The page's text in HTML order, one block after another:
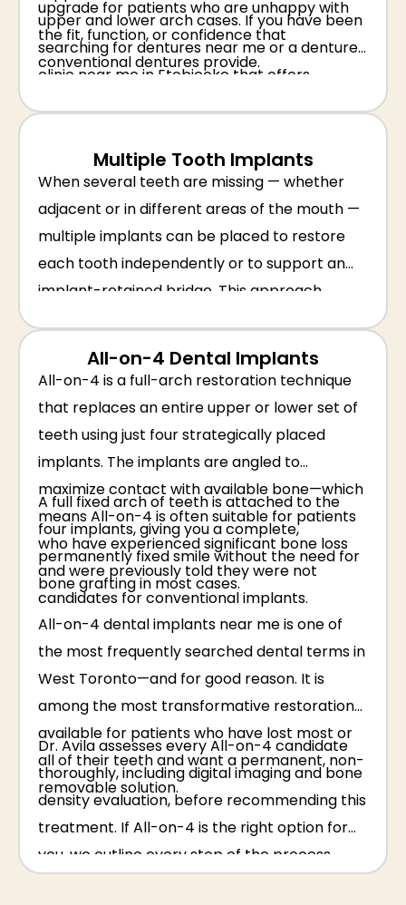
upgrade for patients who are unhappy with
the fit, function, or confidence that
conventional dentures provide.
upper and lower arch cases. If you have been
searching for dentures near me or a denture
clinic near me in Etobicoke that offers
Multiple Tooth Implants
When several teeth are missing — whether
adjacent or in different areas of the mouth —
multiple implants can be placed to restore
each tooth independently or to support an
implant-retained bridge. This approach
solution that preserves jawbone health
throughout the mouth.
All-on-4 Dental Implants
All-on-4 is a full-arch restoration technique
that replaces an entire upper or lower set of
teeth using just four strategically placed
implants. The implants are angled to
maximize contact with available bone—which
means All-on-4 is often suitable for patients
who have experienced significant bone loss
and were previously told they were not
candidates for conventional implants.
A full fixed arch of teeth is attached to the
four implants, giving you a complete,
permanently fixed smile without the need for
bone grafting in most cases.
All-on-4 dental implants near me is one of
the most frequently searched dental terms in
West Toronto—and for good reason. It is
among the most transformative restorations
available for patients who have lost most or
all of their teeth and want a permanent, non-
removable solution.
Dr. Avila assesses every All-on-4 candidate
thoroughly, including digital imaging and bone
density evaluation, before recommending this
treatment. If All-on-4 is the right option for
you, we outline every step of the process